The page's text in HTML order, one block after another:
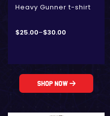
Heavy Gunner t-shirt
$25.00–$30.00
Shop Now